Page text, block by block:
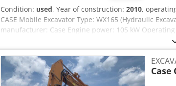
Condition: used, Year of construction: 2010,
CASE Mobile Excavator Type: WX165 (Hydraulic
manufacturer: Case Engine power: 105 kW
Transport length: 8.19 m Transport width: 1.91 m
Dozer blade - Camera We will also be happy to
partners. Crsdpfxozripcj Altsf All information is
excepted.
Case